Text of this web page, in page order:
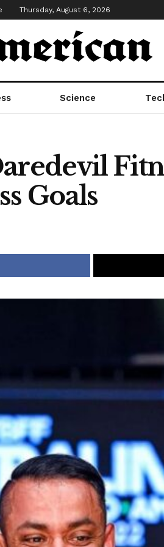
Thursday, August 6, 2026
Science
Goals